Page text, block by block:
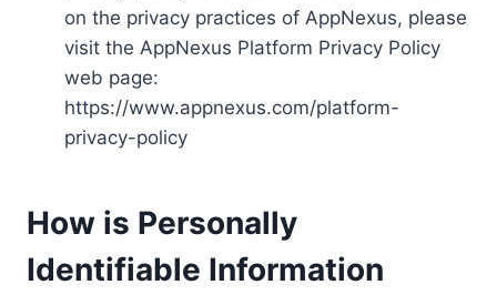
on the privacy practices of AppNexus, please
visit the AppNexus Platform Privacy Policy
web page:
https://www.appnexus.com/platform-
privacy-policy
How is Personally
Identifiable Information